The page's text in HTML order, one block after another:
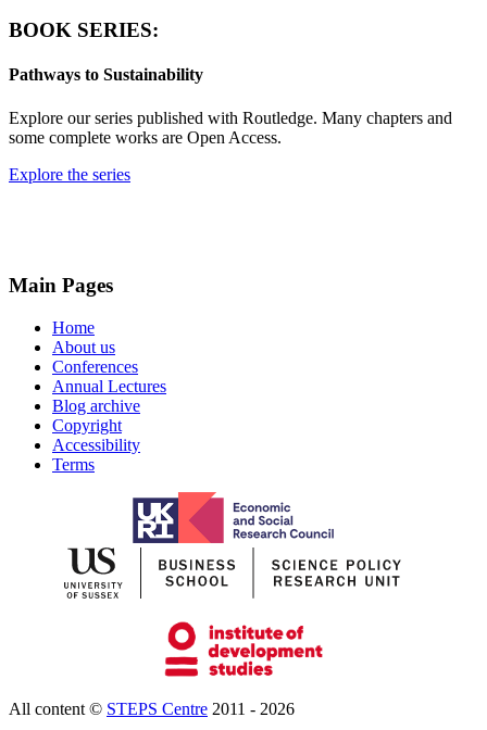
BOOK SERIES:
Pathways to Sustainability
Explore our series published with Routledge. Many chapters and
some complete works are Open Access.
Explore the series
Main Pages
Home
About us
Conferences
Annual Lectures
Blog archive
Copyright
Accessibility
Terms
All content © STEPS Centre 2011 - 2026